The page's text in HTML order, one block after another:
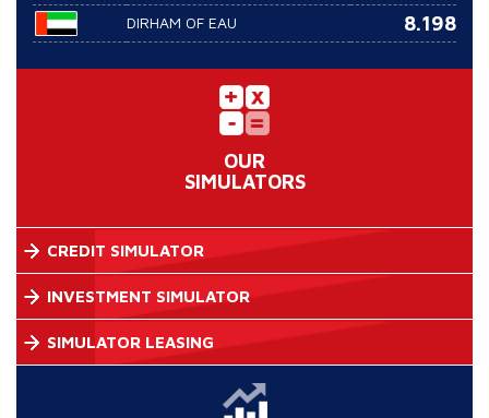
DIRHAM OF EAU 8.198
OUR
SIMULATORS
CREDIT SIMULATOR
INVESTMENT SIMULATOR
SIMULATOR LEASING